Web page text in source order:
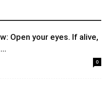
Open your eyes. If alive,
0